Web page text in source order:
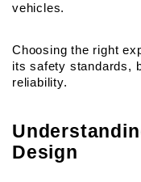
vehicles.
Choosing the right
its safety standards,
reliability.
Design